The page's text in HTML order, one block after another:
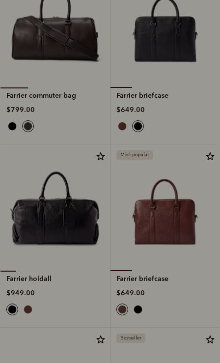
Farrier commuter bag
$799.00
Farrier briefcase
$649.00
Farrier holdall
$949.00
Most popular
Farrier briefcase
$649.00
Bestseller